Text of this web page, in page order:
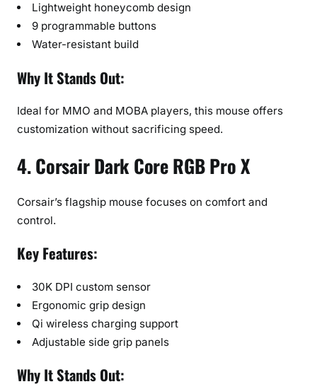
Lightweight honeycomb design
9 programmable buttons
Water-resistant build
Why It Stands Out:
Ideal for MMO and MOBA players, this mouse offers
customization without sacrificing speed.
4. Corsair Dark Core RGB Pro X
Corsair’s flagship mouse focuses on comfort and
control.
Key Features:
30K DPI custom sensor
Ergonomic grip design
Qi wireless charging support
Adjustable side grip panels
Why It Stands Out: